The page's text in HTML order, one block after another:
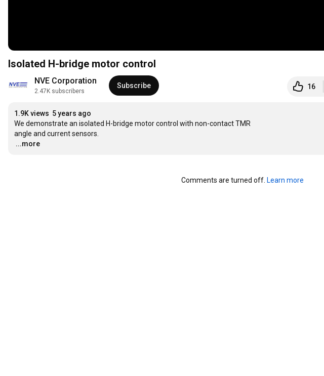
Isolated H-bridge motor control
NVE Corporation
2.47K subscribers
Subscribe 16
1.9K views 5 years ago
We demonstrate an isolated H-bridge motor control with non-contact TMR
…
...more
Comments are turned off. Learn more